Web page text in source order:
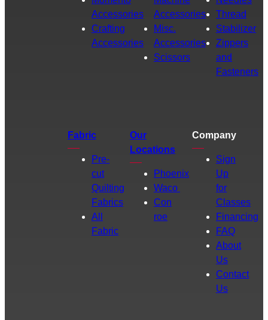
Accessories
Crafting
Accessories
Accessories
Misc.
Accessories
Scissors
Thread
Stabilizer
Zippers
and
Fasteners
Fabric
Pre-
cut
Quilting
Fabrics
All
Fabric
Our
Locations
Phoenix
Waco
Con
roe
Company
Sign
Up
for
Classes
Financing
FAQ
About
Us
Contact
Us